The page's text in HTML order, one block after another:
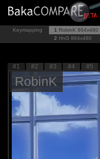
Keymapping 1 RobinK 864x480
2 HnG 864x480
#1 #2 #3 #4 #5
RobinK